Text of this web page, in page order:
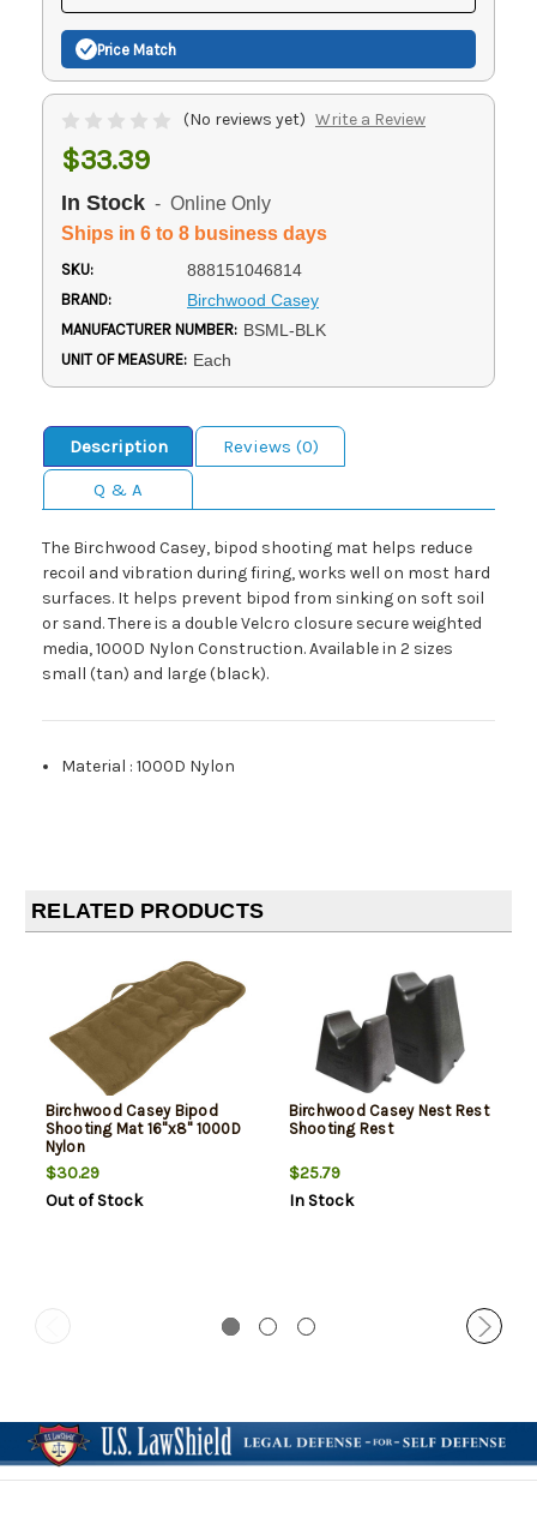
Price Match
(No reviews yet) Write a Review
$33.39
In Stock - Online Only
Ships in 6 to 8 business days
SKU: 888151046814
BRAND: Birchwood Casey
MANUFACTURER NUMBER: BSML-BLK
UNIT OF MEASURE: Each
Description
Reviews (0)
Q & A
The Birchwood Casey, bipod shooting mat helps reduce
recoil and vibration during firing, works well on most hard
surfaces. It helps prevent bipod from sinking on soft soil
or sand. There is a double Velcro closure secure weighted
media, 1000D Nylon Construction. Available in 2 sizes
small (tan) and large (black).
Material :1000D Nylon
RELATED PRODUCTS
Birchwood Casey Bipod
Shooting Mat 16"x8" 1000D
Nylon
$30.29
Out of Stock
Birchwood Casey Nest Rest
Shooting Rest
$25.79
In Stock